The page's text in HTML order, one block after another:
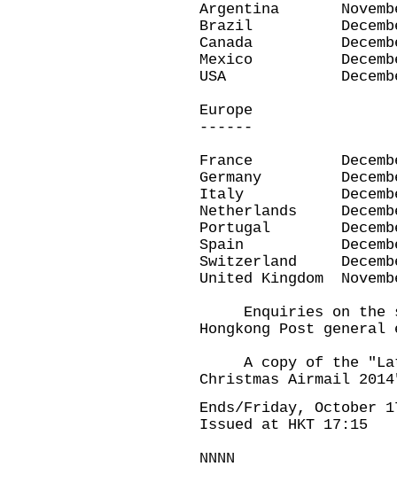
Argentina
Brazil
Canada
Mexico
USA
Europe
------
France
Germany
Italy
Netherlands
Portugal
Spain
Switzerland
United Kingdom
Enquiries on the
Hongkong Post
A copy of the
Christmas Airmail
Ends/Friday, October
Issued at HKT 17:15
NNNN